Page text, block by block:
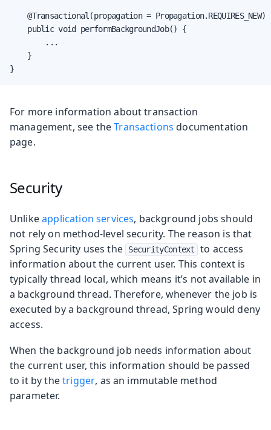
    @Transactional(propagation = Propagation.REQUIRES_NEW)
    public void performBackgroundJob() {
        ...
    }
}
For more information about transaction
management, see theTransactions documentation
page.
Security
Unlikeapplication services, background jobs should
not rely on method-level security. The reason is that
Spring Security uses the
SecurityContext
to access
information about the current user. This context is
typically thread local, which means it’s not available in
a background thread. Therefore, whenever the job is
executed by a background thread, Spring would deny
access.
When the background job needs information about
the current user, this information should be passed
to it by thetrigger, as an immutable method
parameter.